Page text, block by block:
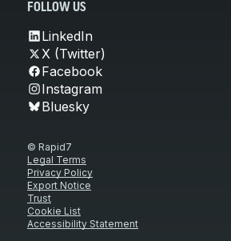
FOLLOW US
LinkedIn
X (Twitter)
Facebook
Instagram
Bluesky
© Rapid7
Legal Terms
Privacy Policy
Export Notice
Trust
Cookie List
Accessibility Statement